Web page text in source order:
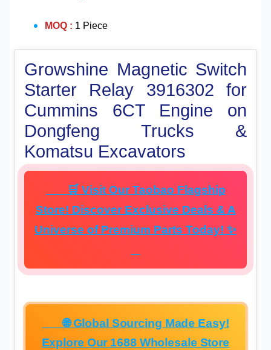
MOQ : 1 Piece
Growshine Magnetic Switch
Starter Relay 3916302 for
Cummins 6CT Engine on
Dongfeng Trucks &
Komatsu Excavators
🛒 Visit Our Taobao Flagship
Store! Discover Exclusive Deals & A
Universe of Premium Parts Today! ✨
🌐 Global Sourcing Made Easy!
Explore Our 1688 Wholesale Store